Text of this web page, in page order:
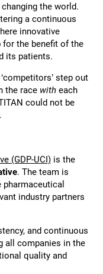
the world.
a continuous
innovative
for the benefit of the
its patients.
step out
the race with each
could not be
(GDP-UCI) is the
. The team is
industry partners
and continuous
all companies in the
quality and